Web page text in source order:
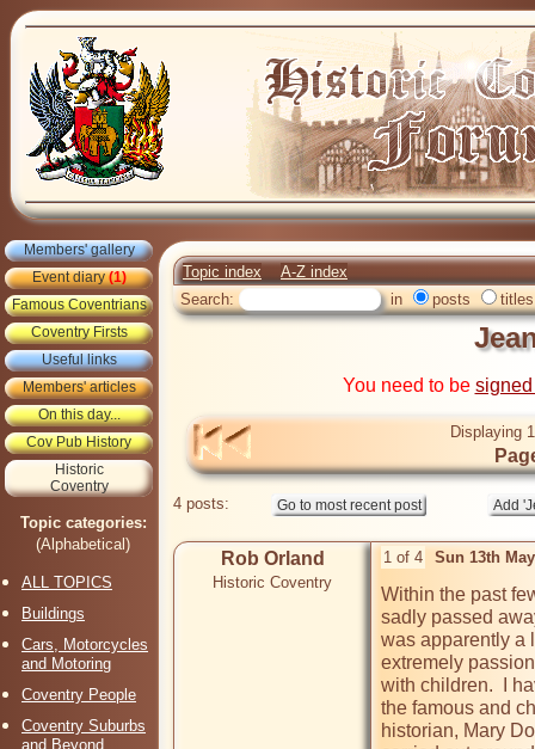
Members' gallery
Event diary(1)
Famous Coventrians
Coventry Firsts
Useful links
Members' articles
On this day...
Cov Pub History
Historic
Coventry
Topic categories:
(Alphabetical)
ALL TOPICS
Buildings
Cars, Motorcycles
and Motoring
Coventry People
Coventry Suburbs
and Beyond
Topic index
A-Z index
Search:
in posts titles
You need to be
Displaying
4 posts:
Rob Orland
Historic Coventry
1 of 4 Sun 13th
Within the past
sadly passed
was apparently a
extremely
with children.  I
the famous and
historian, Mary